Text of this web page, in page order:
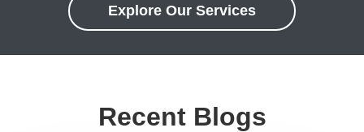
Explore Our Services
Recent Blogs